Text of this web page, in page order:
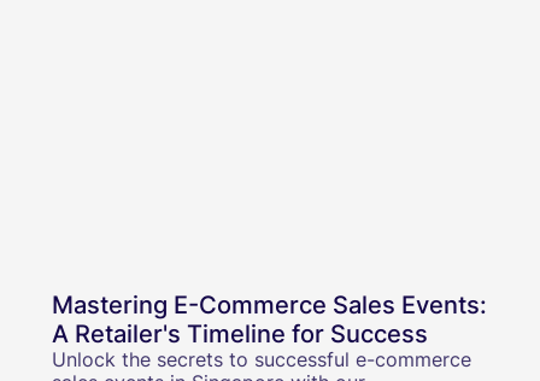
Mastering E-Commerce Sales Events:
A Retailer's Timeline for Success
Unlock the secrets to successful e-commerce